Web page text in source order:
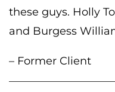
these guys. Holly
and Burgess
– Former Client